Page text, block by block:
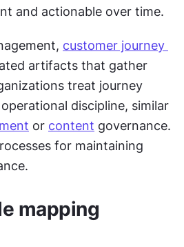
and actionable over time.
customer journey
artifacts that gather
treat journey
discipline, similar
or content governance.
for maintaining
mapping